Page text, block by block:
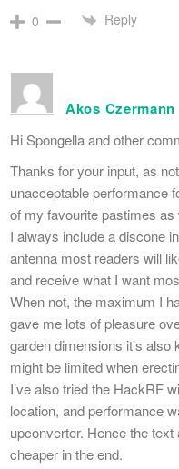
0 Reply
Akos Czermann
Hi Spongella and other
Thanks for your input, as
unacceptable performance
of my favourite pastimes as
I always include a discone
antenna most readers will
and receive what I want
When not, the maximum I
gave me lots of pleasure
garden dimensions it’s
might be limited when
I’ve also tried the HackRF
location, and performance
upconverter. Hence the text
cheaper in the end.